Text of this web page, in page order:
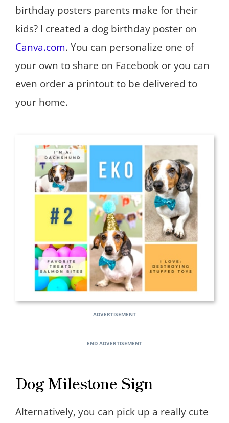
birthday posters parents make for their
kids? I created a dog birthday poster on
Canva.com. You can personalize one of
your own to share on Facebook or you can
even order a printout to be delivered to
your home.
Dog Milestone Sign
Alternatively, you can pick up a really cute